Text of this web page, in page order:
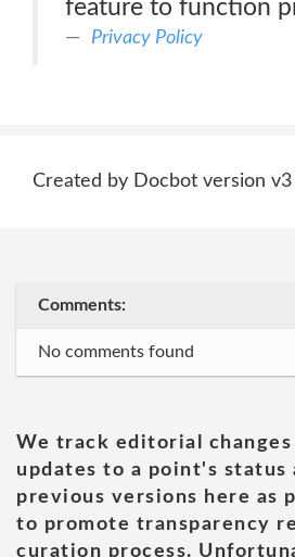
feature to function
Privacy Policy
Created by Docbot version v3
Comments:
No comments found
We track editorial changes
updates to a point's status
previous versions here as
to promote transparency
curation process.